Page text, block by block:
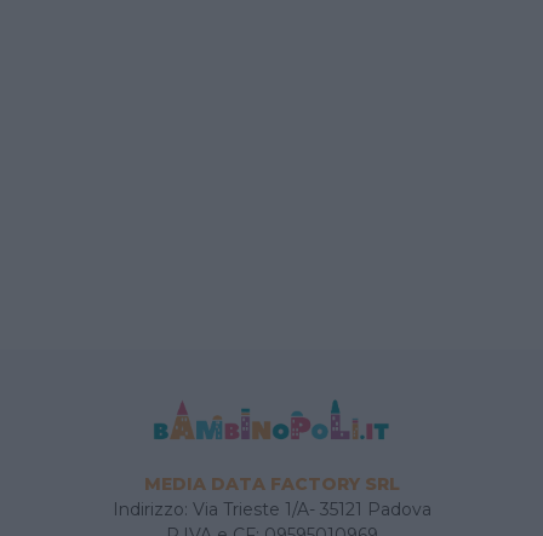
MEDIA DATA FACTORY SRL
Indirizzo: Via Trieste 1/A- 35121 Padova